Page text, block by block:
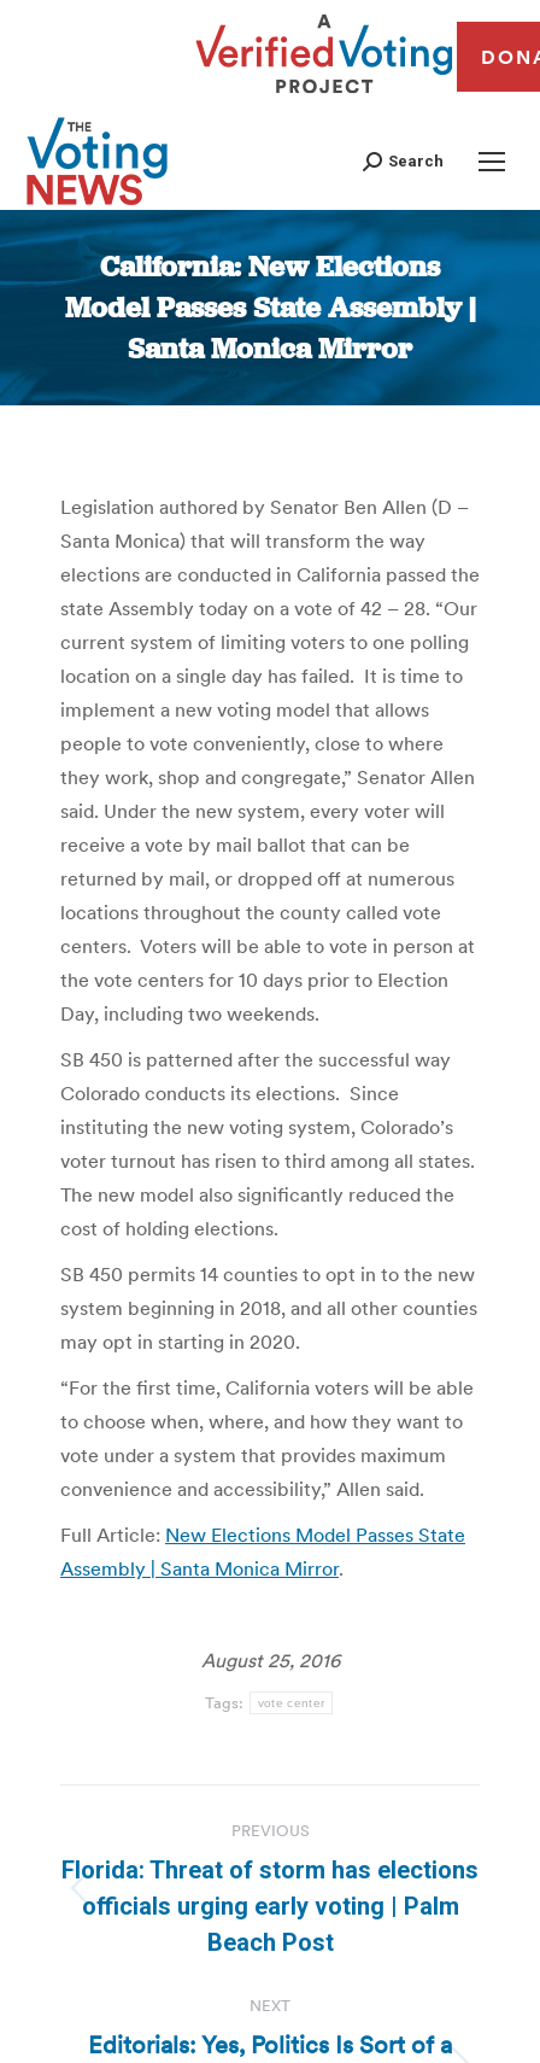
Search
California: New Elections
Model Passes State Assembly |
Santa Monica Mirror
You are here:
Legislation authored by Senator Ben Allen (D –
Santa Monica) that will transform the way
elections are conducted in California passed the
state Assembly today on a vote of 42 – 28. “Our
current system of limiting voters to one polling
location on a single day has failed. It is time to
implement a new voting model that allows
people to vote conveniently, close to where
they work, shop and congregate,” Senator Allen
said. Under the new system, every voter will
receive a vote by mail ballot that can be
returned by mail, or dropped off at numerous
locations throughout the county called vote
centers. Voters will be able to vote in person at
the vote centers for 10 days prior to Election
Day, including two weekends.
SB 450 is patterned after the successful way
Colorado conducts its elections. Since
instituting the new voting system, Colorado’s
voter turnout has risen to third among all states.
The new model also significantly reduced the
cost of holding elections.
SB 450 permits 14 counties to opt in to the new
system beginning in 2018, and all other counties
may opt in starting in 2020.
“For the first time, California voters will be able
to choose when, where, and how they want to
vote under a system that provides maximum
convenience and accessibility,” Allen said.
Full Article: New Elections Model Passes State
Assembly | Santa Monica Mirror.
August 25, 2016
Tags: vote center
navigation
PREVIOUS
Previous
post:
Florida: Threat of storm has elections
officials urging early voting | Palm
Beach Post
NEXT
Editorials: Yes, Politics Is Sort of a